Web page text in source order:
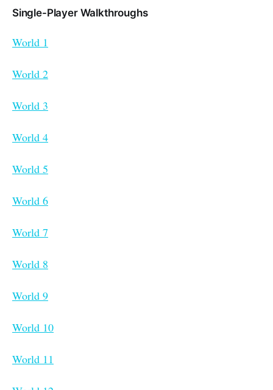
Single-Player Walkthroughs
World 1
World 2
World 3
World 4
World 5
World 6
World 7
World 8
World 9
World 10
World 11